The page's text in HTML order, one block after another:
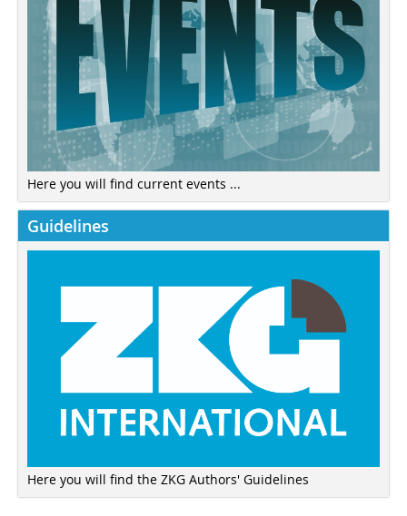
Here you will find current events ...
Guidelines
Here you will find the ZKG Authors' Guidelines